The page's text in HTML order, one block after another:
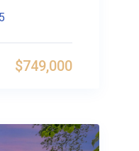
5
$749,000